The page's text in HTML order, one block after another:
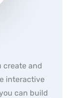
create and
interactive
can build